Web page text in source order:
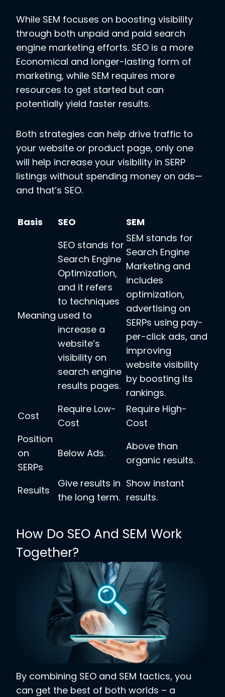
While SEM focuses on boosting visibility
through both unpaid and paid search
engine marketing efforts. SEO is a more
Economical and longer-lasting form of
marketing, while SEM requires more
resources to get started but can
potentially yield faster results.
Both strategies can help drive traffic to
your website or product page, only one
will help increase your visibility in SERP
listings without spending money on ads—
and that’s SEO.
Basis SEO SEM
Meaning
SEO stands for
Search Engine
Optimization,
and it refers
to techniques
used to
increase a
website’s
visibility on
search engine
results pages.
SEM stands for
Search Engine
Marketing and
includes
optimization,
advertising on
SERPs using pay-
per-click ads, and
improving
website visibility
by boosting its
rankings.
Cost
Require Low-
Cost
Require High-
Cost
Position
on
SERPs
Below Ads.
Above than
organic results.
Results
Give results in
the long term.
Show instant
results.
How Do SEO And SEM Work
Together?
By combining SEO and SEM tactics, you
can get the best of both worlds – a